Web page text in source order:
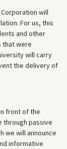
will
For us, this
and other
that were
will carry
the delivery of
front of the
through passive
we will announce
informative